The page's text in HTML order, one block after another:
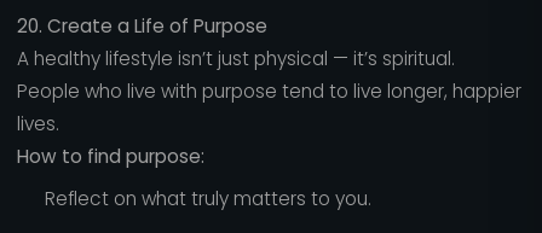
20. Create a Life of Purpose
A healthy lifestyle isn’t just physical — it’s spiritual.
People who live with purpose tend to live longer, happier
lives.
How to find purpose:
Reflect on what truly matters to you.